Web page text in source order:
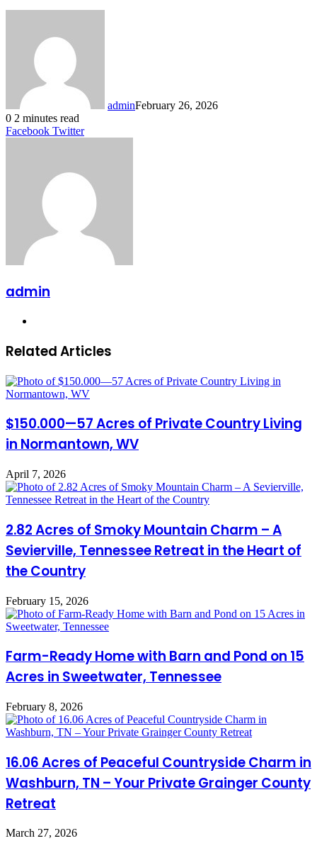
adminFebruary 26, 2026
0 2 minutes read
Facebook TwitterLinkedIn
Tumblr
Pinterest
Reddit
VKontakte
Share
Print
admin
Related Articles
$150.000—57 Acres of Private Country Living
in Normantown, WV
April 7, 2026
2.82 Acres of Smoky Mountain Charm – A
Sevierville, Tennessee Retreat in the Heart of
the Country
February 15, 2026
Farm-Ready Home with Barn and Pond on 15
Acres in Sweetwater, Tennessee
February 8, 2026
16.06 Acres of Peaceful Countryside Charm in
Washburn, TN – Your Private Grainger County
Retreat
March 27, 2026